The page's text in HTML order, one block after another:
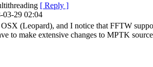
[ Reply ]
29 02:04
(Leopard), and I notice that FFTW
to make extensive changes to MPTK